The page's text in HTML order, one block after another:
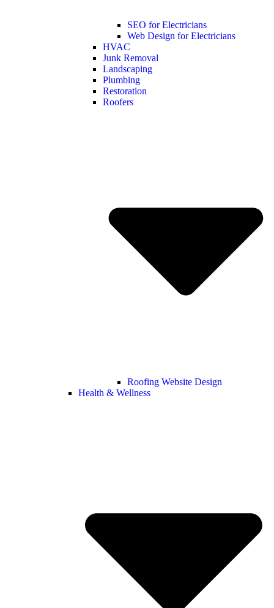
SEO for Electricians
Web Design for Electricians
HVAC
Junk Removal
Landscaping
Plumbing
Restoration
Roofers
Roofing Website Design
Health & Wellness